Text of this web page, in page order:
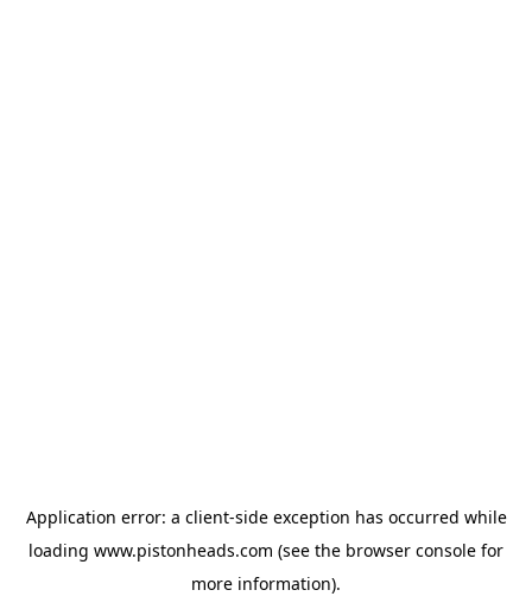
Application error: a client-side exception has occurred while
loading www.pistonheads.com (see the browser console for
more information).